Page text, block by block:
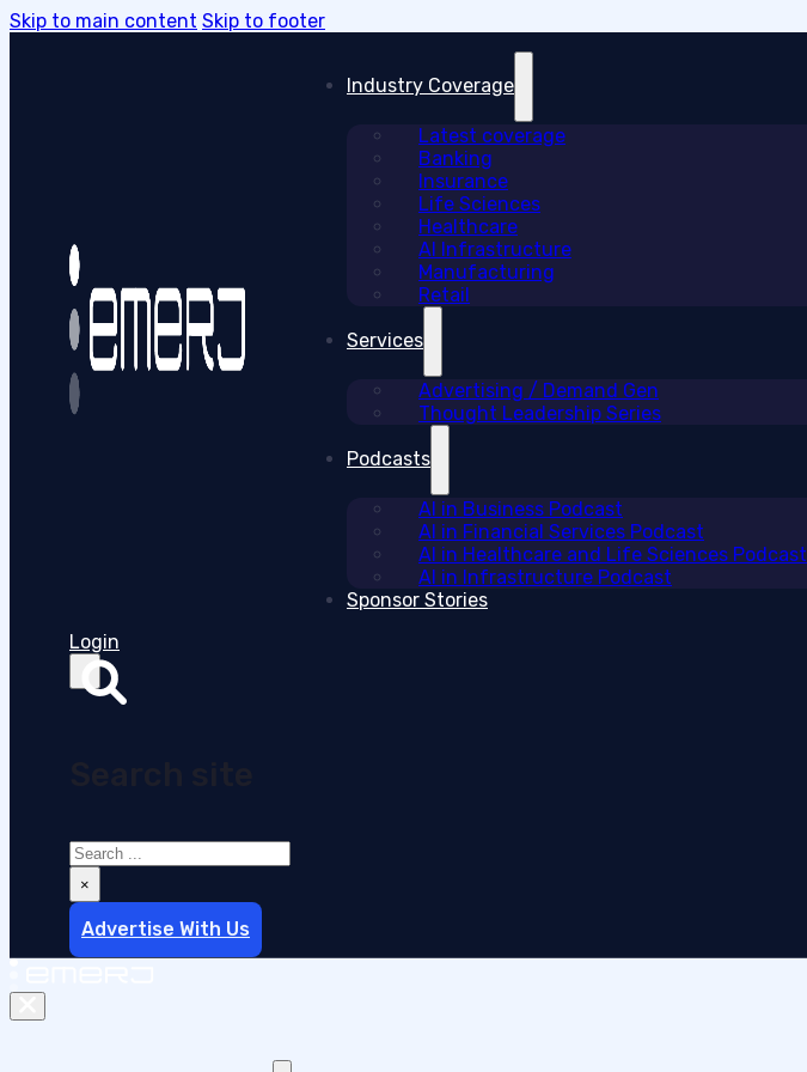
Skip to main content Skip to footer
Industry Coverage
Latest coverage
Banking
Insurance
Life Sciences
Healthcare
AI Infrastructure
Manufacturing
Retail
Services
Advertising / Demand Gen
Thought Leadership Series
Podcasts
AI in Business Podcast
AI in Financial Services Podcast
AI in Healthcare and Life Sciences Podcast
AI in Infrastructure Podcast
Sponsor Stories
Login
Search
×
Advertise With Us